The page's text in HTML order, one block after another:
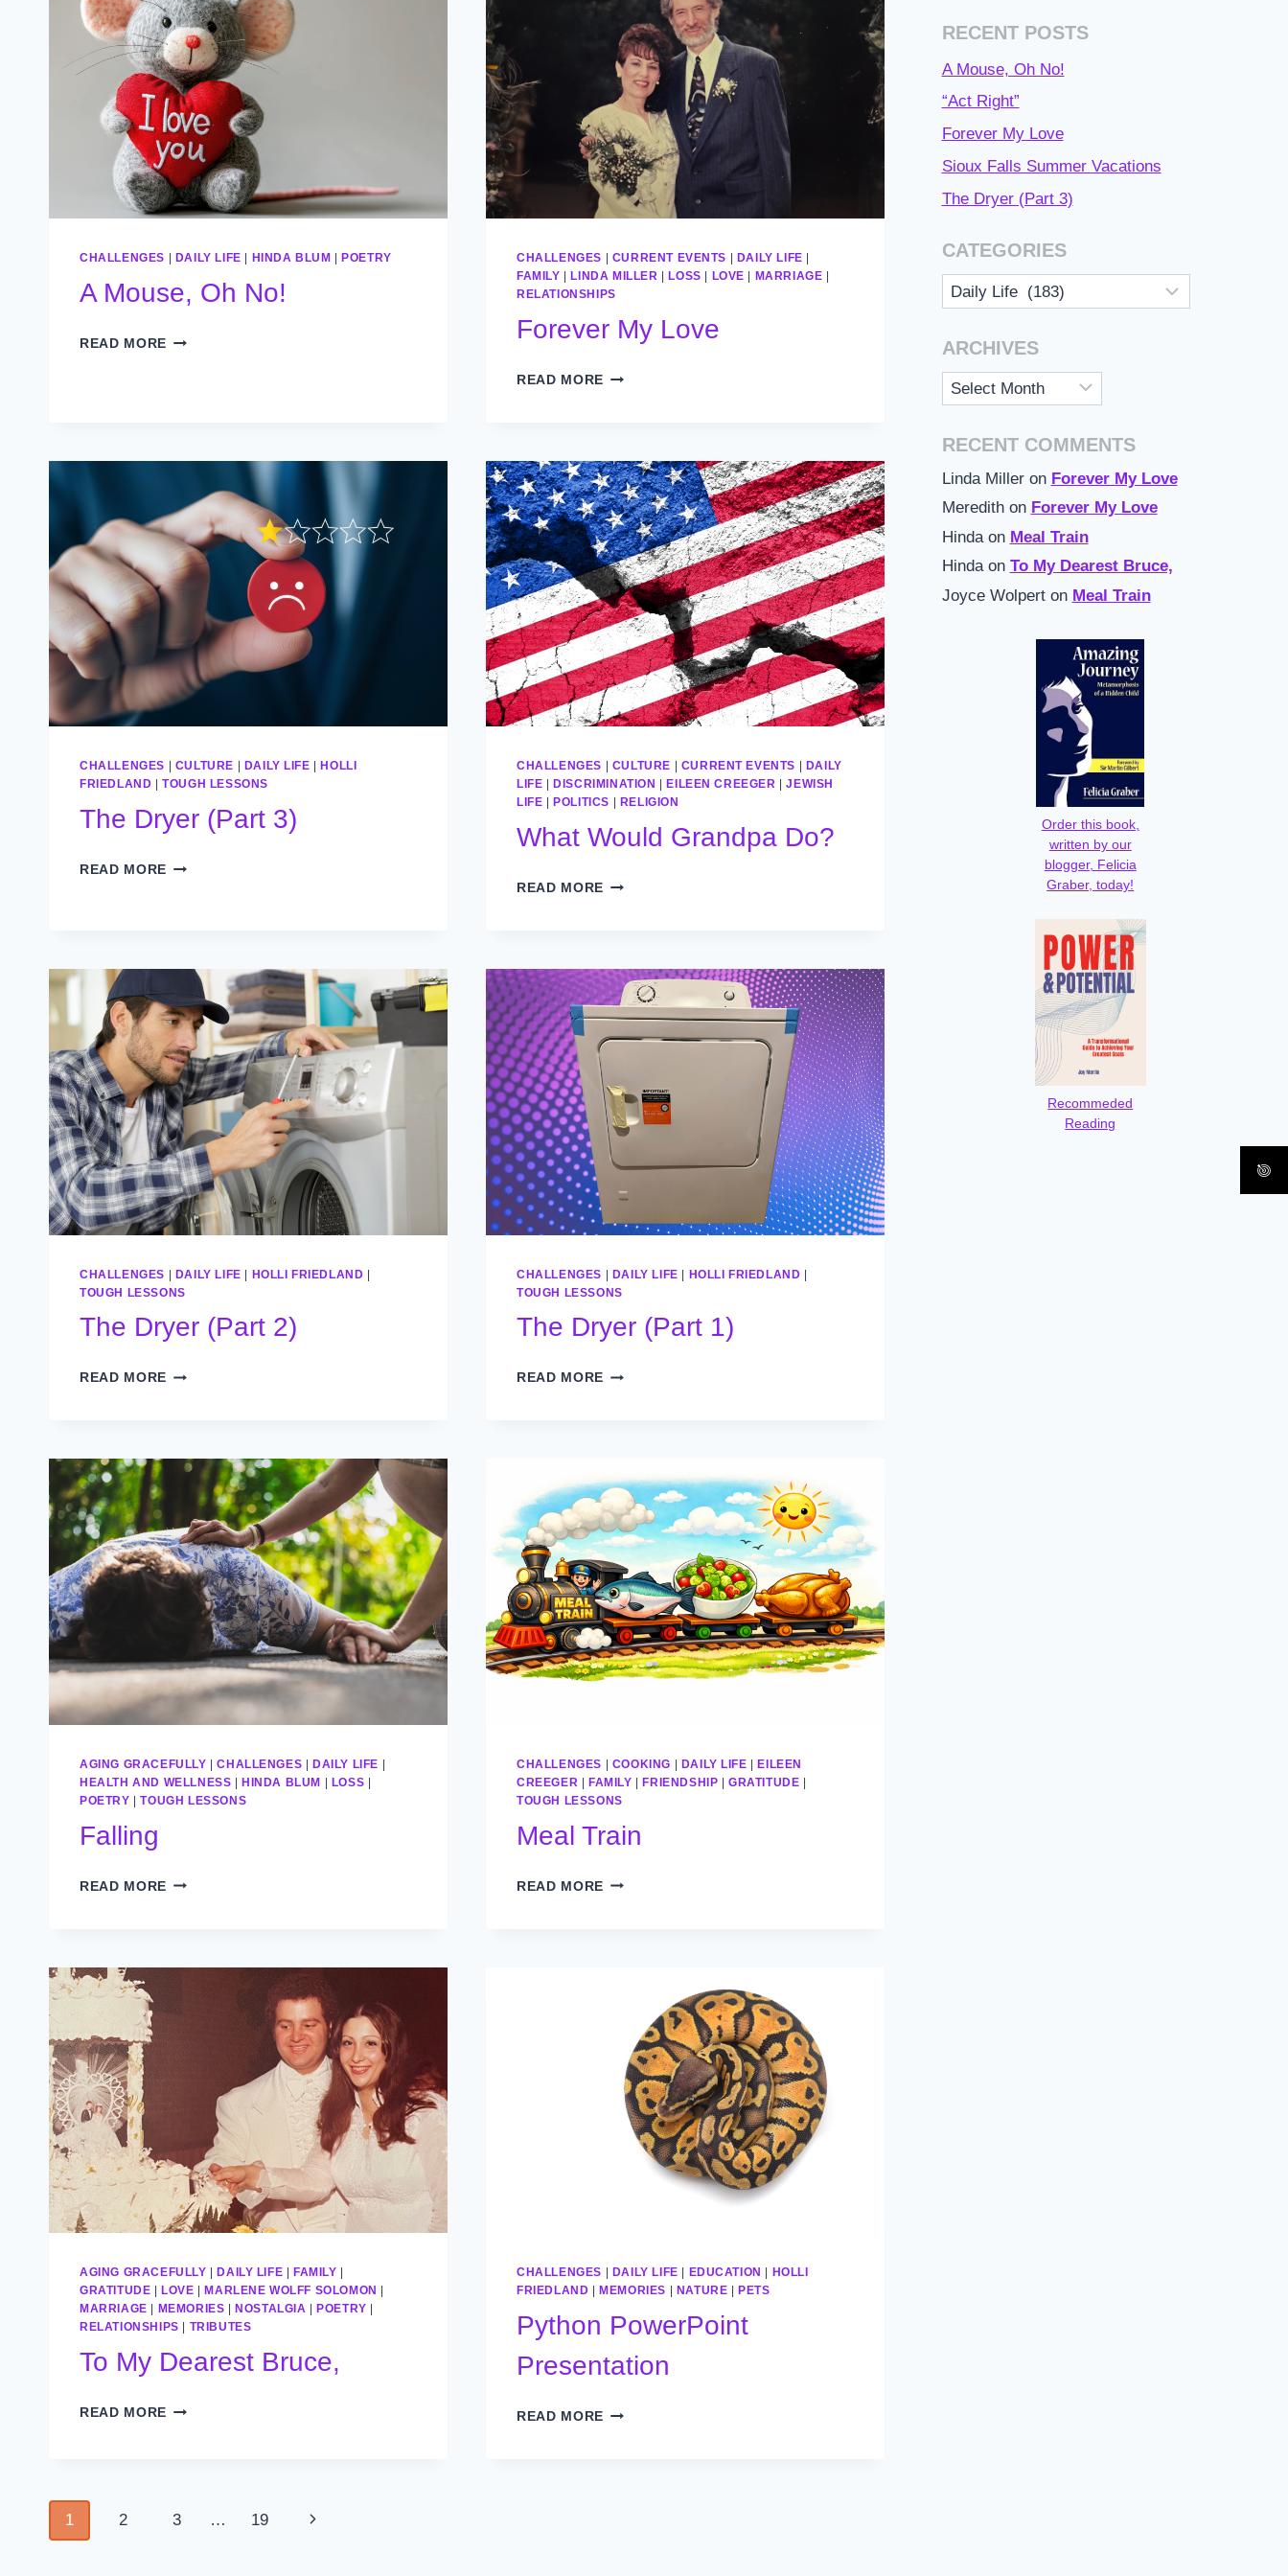
CHALLENGES DAILY LIFE HINDA BLUM POETRY
A Mouse, Oh No!
READ MORE
CHALLENGES CURRENT EVENTS DAILY LIFE
FAMILY
LINDA MILLER LOSS LOVE MARRIAGE
RELATIONSHIPS
Forever My Love
READ MORE FOREVER
CHALLENGES CULTURE DAILY LIFE
HOLLI
FRIEDLAND |TOUGH LESSONS
The Dryer (Part 3)
READ MORE THE
CHALLENGES CULTURE CURRENT EVENTS
DAILY
LIFE
DISCRIMINATION EILEEN CREEGER |JEWISH
LIFE
POLITICS RELIGION
What Would Grandpa Do?
READ MORE WHAT
CHALLENGES | DAILY LIFE | HOLLI FRIEDLAND |
TOUGH LESSONS
The Dryer (Part 2)
READ MORE THE
CHALLENGES | DAILY LIFE | HOLLI FRIEDLAND |
TOUGH LESSONS
The Dryer (Part 1)
READ MORE THE
AGING GRACEFULLY |CHALLENGES |DAILY LIFE |
HEALTH AND WELLNESS |HINDA BLUM | LOSS |
POETRY |TOUGH LESSONS
Falling
READ MORE FALLING
CHALLENGES | COOKING | DAILY LIFE |EILEEN
CREEGER | FAMILY |FRIENDSHIP |GRATITUDE |
TOUGH LESSONS
Meal Train
READ MORE MEAL
AGING GRACEFULLY DAILY LIFE FAMILY
GRATITUDE
LOVE MARLENE WOLFF SOLOMON
MARRIAGE
MEMORIES NOSTALGIA POETRY
RELATIONSHIPS
TRIBUTES
To My Dearest Bruce,
READ MORE TO
CHALLENGES DAILY LIFE EDUCATION
HOLLI
FRIEDLAND
MEMORIES NATURE PETS
Python PowerPoint
Presentation
READ MORE PYTHON
Page
1 2 3 … 19
Next
RECENT POSTS
A Mouse, Oh No!
“Act Right”
Forever My Love
Sioux Falls Summer Vacations
The Dryer (Part 3)
CATEGORIES
Categories
ARCHIVES
Archives
RECENT COMMENTS
Linda Milleron Forever My Love
Meredithon Forever My Love
Hindaon Meal Train
Hindaon To My Dearest Bruce,
Joyce Wolperton Meal Train
Order this book,
written by our
blogger, Felicia
Graber, today!
Recommeded
Reading